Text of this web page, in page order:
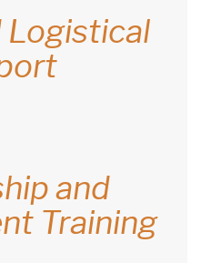
and
Training